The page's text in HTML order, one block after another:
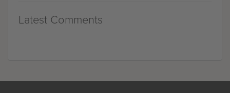
Latest Comments